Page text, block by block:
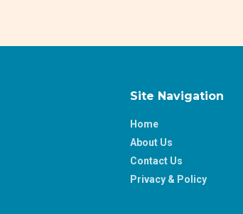
Site Navigation
Home
About Us
Contact Us
Privacy & Policy